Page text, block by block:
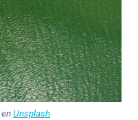
enUnsplash